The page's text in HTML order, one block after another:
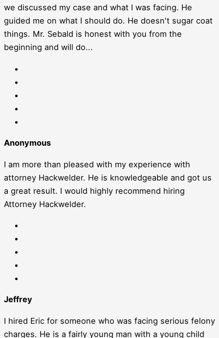
we discussed my case and what I was facing. He
guided me on what I should do. He doesn't sugar coat
things. Mr. Sebald is honest with you from the
beginning and will do...
Anonymous
I am more than pleased with my experience with
attorney Hackwelder. He is knowledgeable and got us
a great result. I would highly recommend hiring
Attorney Hackwelder.
Jeffrey
I hired Eric for someone who was facing serious felony
charges. He is a fairly young man with a young child